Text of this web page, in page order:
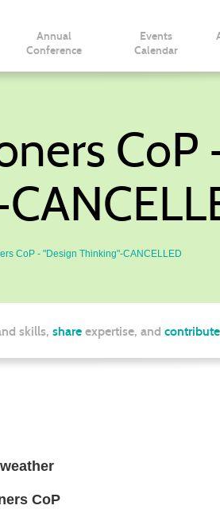
Annual
Conference
Events
Calendar
CoP
CoP - "Design Thinking"-CANCELLED
skills, share expertise, and contribute
CoP